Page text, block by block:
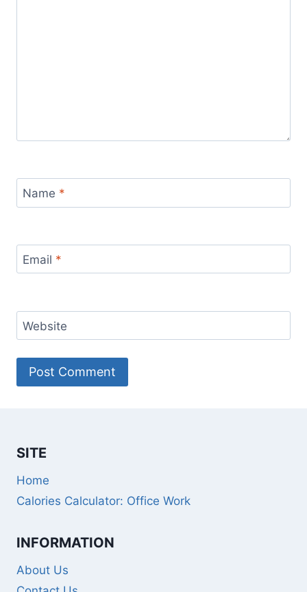
Name *
Email *
Website
SITE
Home
Calories Calculator: Office Work
INFORMATION
About Us